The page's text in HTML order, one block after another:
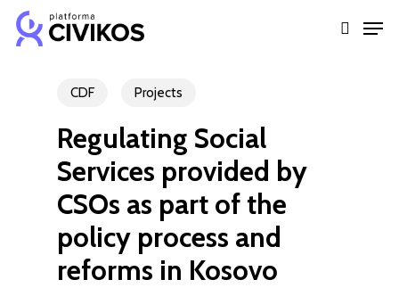
Skip
search
CDF Projects
Regulating Social
Services provided by
CSOs as part of the
policy process and
reforms in Kosovo